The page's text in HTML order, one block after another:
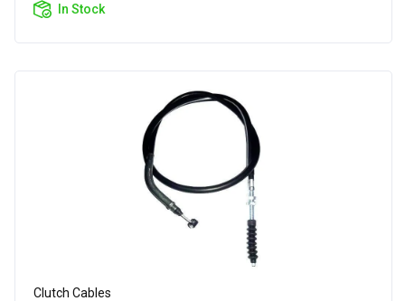
In Stock
Clutch Cables